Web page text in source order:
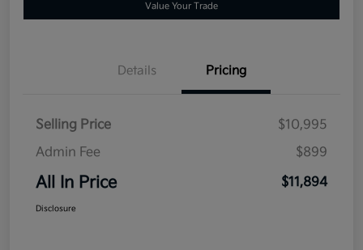
Value Your Trade
Details Pricing
Selling Price
$10,995
Admin Fee
$899
All In Price $11,894
Disclosure